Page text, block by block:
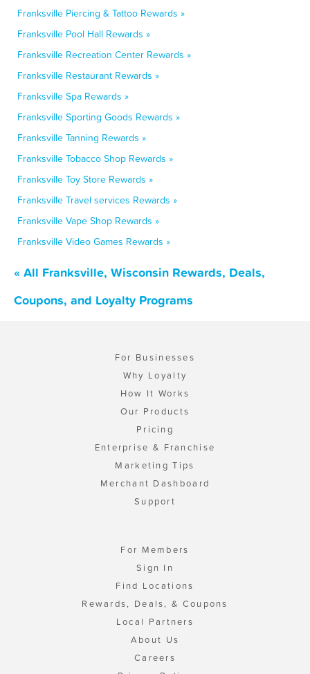
Franksville Piercing & Tattoo Rewards »
Franksville Pool Hall Rewards »
Franksville Recreation Center Rewards »
Franksville Restaurant Rewards »
Franksville Spa Rewards »
Franksville Sporting Goods Rewards »
Franksville Tanning Rewards »
Franksville Tobacco Shop Rewards »
Franksville Toy Store Rewards »
Franksville Travel services Rewards »
Franksville Vape Shop Rewards »
Franksville Video Games Rewards »
« All Franksville, Wisconsin Rewards, Deals,
Coupons, and Loyalty Programs
For Businesses
Why Loyalty
How It Works
Our Products
Pricing
Enterprise & Franchise
Marketing Tips
Merchant Dashboard
Support
For Members
Sign In
Find Locations
Rewards, Deals, & Coupons
Local Partners
About Us
Careers